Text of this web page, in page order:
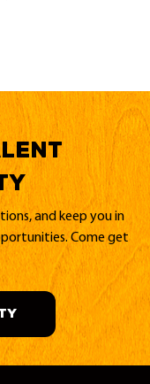
and keep you in
Come get